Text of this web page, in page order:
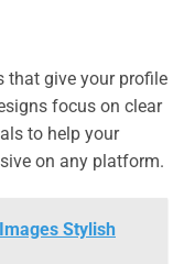
that give your profile
focus on clear
to help your
on any platform.
Stylish